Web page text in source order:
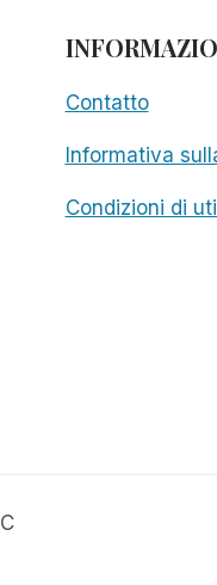
Contatto
Informativa
Condizioni di